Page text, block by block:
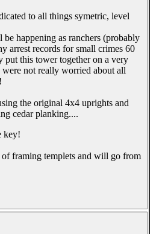
to all things symetric, level
happening as ranchers (probably
arrest records for small crimes 60
put this tower together on a very
were not really worried about all
the original 4x4 uprights and
cedar planking....
key!
framing templets and will go from